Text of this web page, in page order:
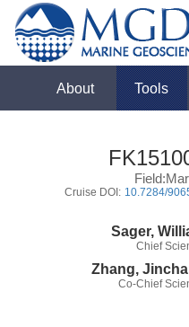
About Tools
Cruise DOI: 10.7284/
Sager,
Chief
Zhang,
Co-Chief